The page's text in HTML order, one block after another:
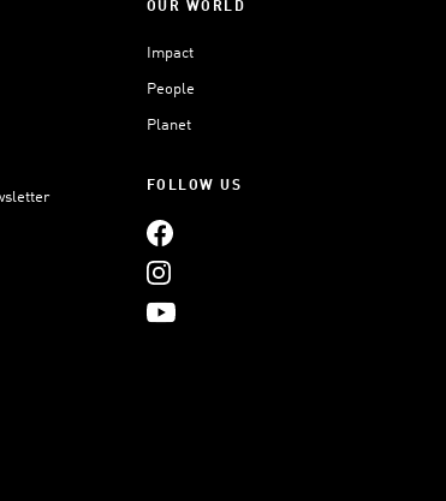
OUR WORLD
Impact
People
Planet
FOLLOW US